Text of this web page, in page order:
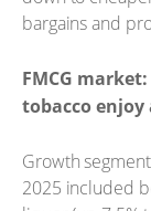
bargains and
FMCG
tobacco enjoy
Growth
2025 included